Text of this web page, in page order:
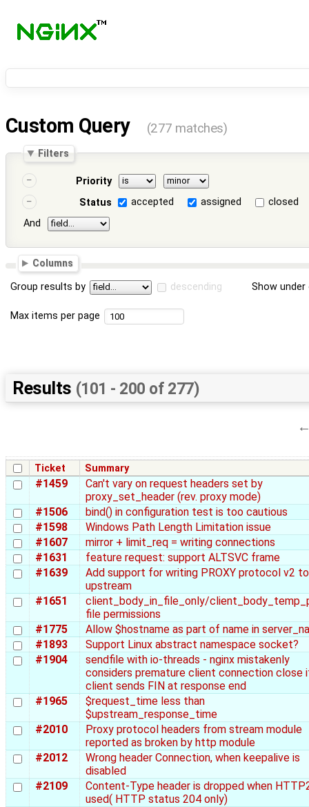
Custom Query (277 matches)
Filters
Priority
Status
accepted assigned
closed
And
Columns
Group results by descending Show
Max items per page
Results (101 - 200 of 277)
Ticket Summary
#1459
Can't vary on request headers set by
proxy_set_header (rev. proxy mode)
#1506
bind() in configuration test is too cautious
#1598
Windows Path Length Limitation issue
#1607
mirror + limit_req = writing connections
#1631
feature request: support ALTSVC frame
#1639
Add support for writing PROXY protocol v2 to
upstream
#1651
client_body_in_file_only/
file permissions
#1775
Allow $hostname as part of name in
#1893
Support Linux abstract namespace socket?
#1904
sendfile with io-threads - nginx mistakenly
considers premature client connection close
client sends FIN at response end
#1965
$request_time less than
$upstream_response_time
#2010
Proxy protocol headers from stream module
reported as broken by http module
#2012
Wrong header Connection, when keepalive is
disabled
#2109
Content-Type header is dropped when
used( HTTP status 204 only)